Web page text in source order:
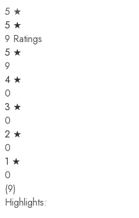
5 ★
5 ★
9 Ratings
5 ★
9
4 ★
0
3 ★
0
2 ★
0
1 ★
0
(9)
Highlights: